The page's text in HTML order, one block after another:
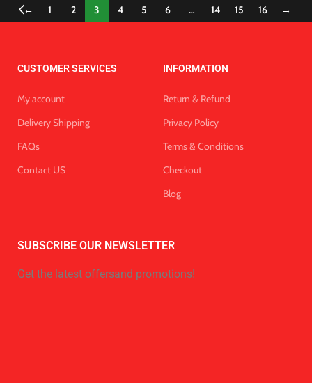
← 1 2 3 4 5 6 … 14 15 16 →
CUSTOMER SERVICES
My account
Delivery Shipping
FAQs
Contact US
INFORMATION
Return & Refund
Privacy Policy
Terms & Conditions
Checkout
Blog
SUBSCRIBE OUR NEWSLETTER
Get the latest offersand promotions!